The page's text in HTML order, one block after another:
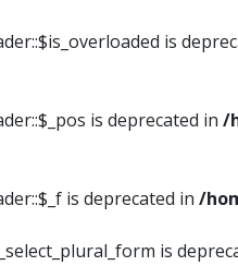
is
is deprecated in /
is deprecated in /
is